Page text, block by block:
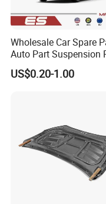
Wholesale Car Spare
Auto Part Suspension
Engine Parts Body Part
Accessories for Lexus
US$0.20-1.00